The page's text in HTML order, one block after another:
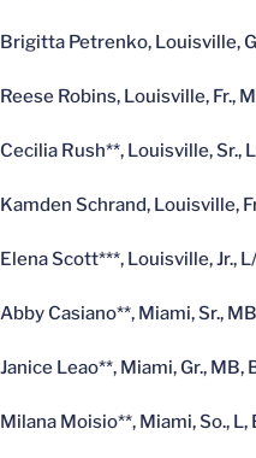
Brigitta Petrenko, Louisville,
Reese Robins, Louisville, Fr.,
Cecilia Rush**, Louisville, Sr.,
Kamden Schrand, Louisville,
Elena Scott***, Louisville, Jr.,
Abby Casiano**, Miami, Sr.,
Janice Leao**, Miami, Gr.,
Milana Moisio**, Miami, So.,